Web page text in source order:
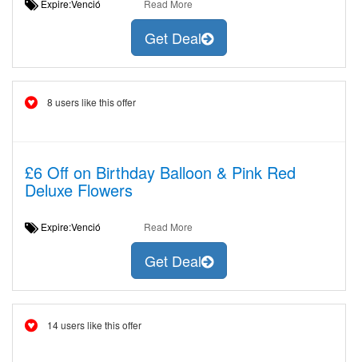
Expire:Venció Read More
Get Deal
8 users like this offer
£6 Off on Birthday Balloon & Pink Red
Deluxe Flowers
Expire:Venció Read More
Get Deal
14 users like this offer